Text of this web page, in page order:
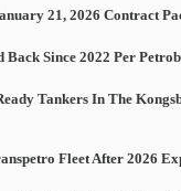
21, 2026 Contract
Since 2022 Per
Tankers In The
Fleet After 2026